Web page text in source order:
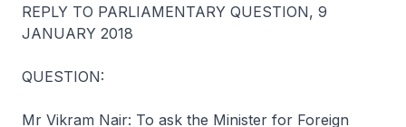
REPLY TO PARLIAMENTARY QUESTION, 9
JANUARY 2018
QUESTION:
Mr Vikram Nair: To ask the Minister for Foreign